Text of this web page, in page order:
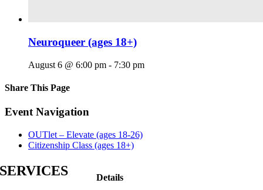
Neuroqueer (ages 18+)
August 6 @ 6:00 pm - 7:30 pm
Share This Page
Facebook
X
Reddit
LinkedIn
Tumblr
Pinterest
Email
Event Navigation
OUTlet – Elevate (ages 18-26)
Citizenship Class (ages 18+)
Details
SERVICES